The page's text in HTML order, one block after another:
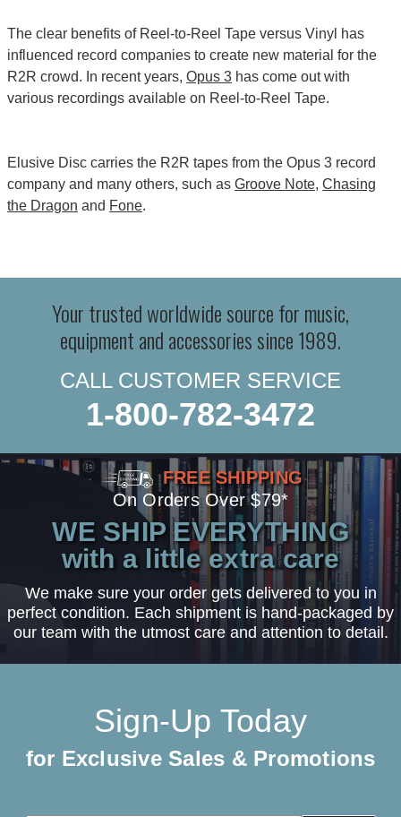
The clear benefits of Reel-to-Reel Tape versus Vinyl has
influenced record companies to create new material for the
R2R crowd. In recent years, Opus 3 has come out with
various recordings available on Reel-to-Reel Tape.
Elusive Disc carries the R2R tapes from the Opus 3 record
company and many others, such as Groove Note, Chasing
the Dragon and Fone.
Your trusted worldwide source for music,
equipment and accessories since 1989.
CALL CUSTOMER SERVICE
1-800-782-3472
FREE SHIPPING
On Orders Over $79*
WE SHIP EVERYTHING
with a little extra care
We make sure your order gets delivered to you in
perfect condition. Each shipment is hand-packaged by
our team with the utmost care and attention to detail.
Sign-Up Today
for Exclusive Sales & Promotions